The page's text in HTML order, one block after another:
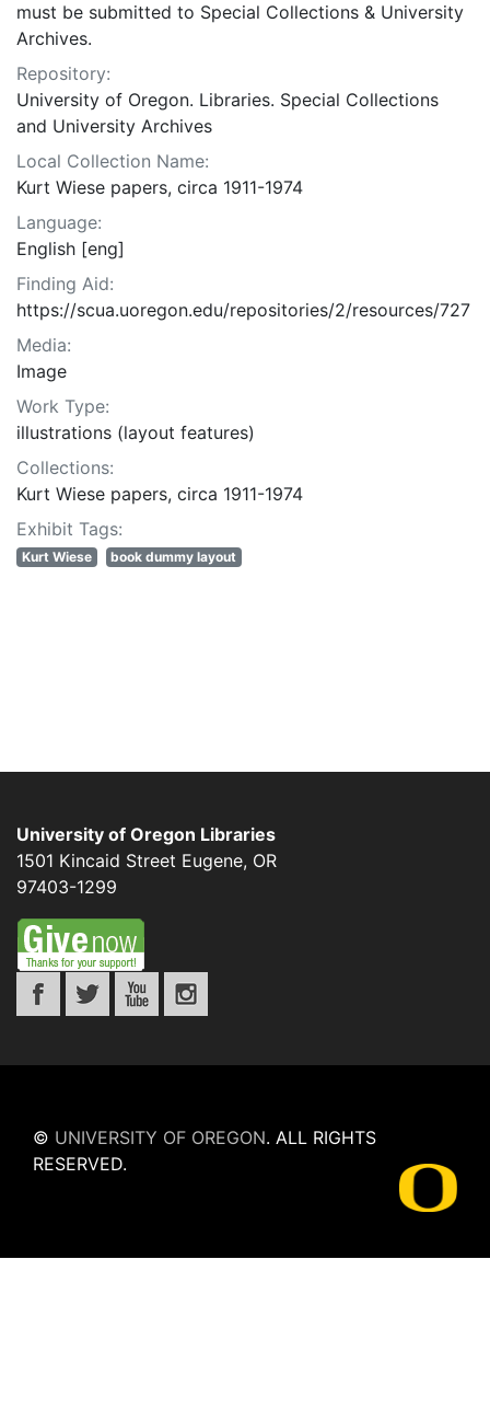
must be submitted to Special Collections & University
Archives.
Repository:
University of Oregon. Libraries. Special Collections
and University Archives
Local Collection Name:
Kurt Wiese papers, circa 1911-1974
Language:
English [eng]
Finding Aid:
https://scua.uoregon.edu/repositories/2/resources/727
Media:
Image
Work Type:
illustrations (layout features)
Collections:
Kurt Wiese papers, circa 1911-1974
Exhibit Tags:
Kurt Wiese book dummy layout
University of Oregon Libraries
1501 Kincaid Street Eugene, OR
97403-1299
© UNIVERSITY OF OREGON. ALL RIGHTS
RESERVED.